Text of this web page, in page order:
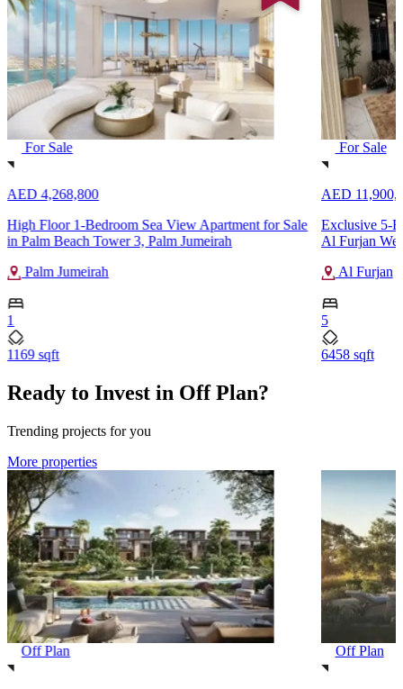
For Sale
AED 4,268,800
High Floor 1-Bedroom Sea View Apartment for Sale
in Palm Beach Tower 3, Palm Jumeirah
Palm Jumeirah
1
1169 sqft
For Sale
AED
Exclusive 5-
Al Furjan
Al Furjan
5
6458 sqft
Ready to Invest in Off Plan?
Trending projects for you
More properties
Off Plan Off Plan